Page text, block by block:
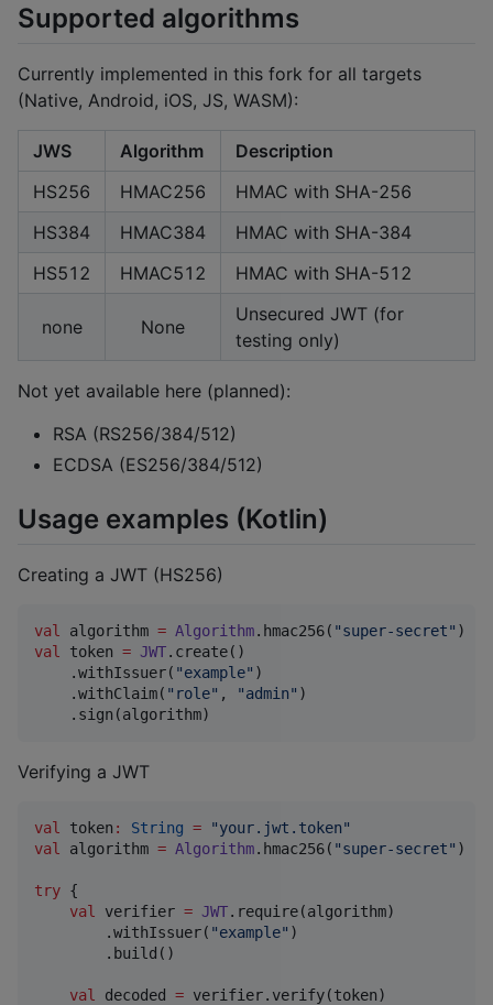
Supported algorithms
Currently implemented in this fork for all targets
(Native, Android, iOS, JS, WASM):
JWS Algorithm
Description
HS256
HMAC256
HMAC with SHA-256
HS384
HMAC384
HMAC with SHA-384
HS512
HMAC512 HMAC with SHA-512
none None
Unsecured JWT (for
testing only)
Not yet available here (planned):
RSA (RS256/384/512)
ECDSA (ES256/384/512)
Usage examples (Kotlin)
Creating a JWT (HS256)
val algorithm = Algorithm.hmac256( "super-secret"
val
token = JWT.create()
    .withIssuer(
"example" )
    .withClaim(
" role" , "admin" )
    .sign(algorithm)
Verifying a JWT
val token : String = "your.jwt.token"
val
algorithm = Algorithm.hmac256( "super-secret" )
try {
val
verifier = JWT.require(algorithm)
        .withIssuer(
"example" )
        .build()
val decoded = verifier.verify(token)